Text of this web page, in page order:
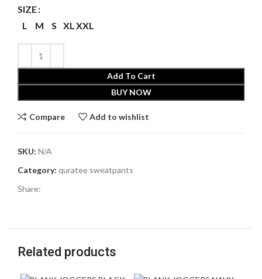
SIZE
L
M S XLXXL
Add To Cart
BUY NOW
Compare Add to wishlist
SKU: N/A
Category: quratee sweatpants
Share:
Related products